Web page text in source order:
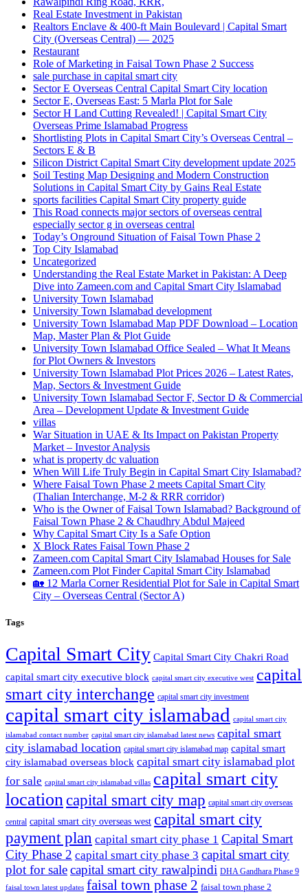
Real Estate Investment in Pakistan
Realtors Enclave & 400-ft Main Boulevard | Capital Smart
City (Overseas Central) — 2025
Restaurant
Role of Marketing in Faisal Town Phase 2 Success
sale purchase in capital smart city
Sector E Overseas Central Capital Smart City location
Sector E, Overseas East: 5 Marla Plot for Sale
Sector H Land Cutting Revealed! | Capital Smart City
Overseas Prime Islamabad Progress
Shortlisting Plots in Capital Smart City’s Overseas Central –
Sectors E & B
Silicon District Capital Smart City development update 2025
Soil Testing Map Designing and Modern Construction
Solutions in Capital Smart City by Gains Real Estate
sports facilities Capital Smart City property guide
This Road connects major sectors of overseas central
especially sector g in overseas central
Today’s Onground Situation of Faisal Town Phase 2
Top City Islamabad
Uncategorized
Understanding the Real Estate Market in Pakistan: A Deep
Dive into Zameen.com and Capital Smart City Islamabad
University Town Islamabad
University Town Islamabad development
University Town Islamabad Map PDF Download – Location
Map, Master Plan & Plot Guide
University Town Islamabad Office Sealed – What It Means
for Plot Owners & Investors
University Town Islamabad Plot Prices 2026 – Latest Rates,
Map, Sectors & Investment Guide
University Town Islamabad Sector F, Sector D & Commercial
Area – Development Update & Investment Guide
villas
War Situation in UAE & Its Impact on Pakistan Property
Market – Investor Analysis
what is property dc valuation
When Will Life Truly Begin in Capital Smart City Islamabad?
Where Faisal Town Phase 2 meets Capital Smart City
(Thalian Interchange, M-2 & RRR corridor)
Who is the Owner of Faisal Town Islamabad? Background of
Faisal Town Phase 2 & Chaudhry Abdul Majeed
Why Capital Smart City Is a Safe Option
X Block Rates Faisal Town Phase 2
Zameen.com Capital Smart City Islamabad Houses for Sale
Zameen.com Plot Finder Capital Smart City Islamabad
🏡 12 Marla Corner Residential Plot for Sale in Capital Smart
City – Overseas Central (Sector A)
Tags
Capital Smart City Capital Smart City Chakri Road
capital smart city executive block capital smart city executive west capital
smart city interchange capital smart city investment
capital smart city islamabad capital smart city
islamabad contact number capital smart city islamabad latest news capital smart
city islamabad location capital smart city islamabad map capital smart
city islamabad overseas block capital smart city islamabad plot
for sale capital smart city islamabad villas capital smart city
locationcapital smart city map capital smart city overseas
central capital smart city overseas west capital smart city
payment plan capital smart city phase 1 Capital Smart
City Phase 2 capital smart city phase 3 capital smart city
plot for salecapital smart city rawalpindi DHA Gandhara Phase 9
faisal town latest updates faisal town phase 2 faisal town phase 2